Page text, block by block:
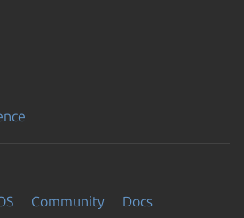
Community Docs